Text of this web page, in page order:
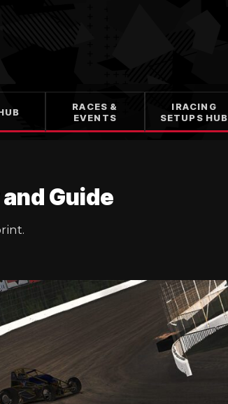
RACES &
EVENTS
IRACING
SETUPS HUB
Guide